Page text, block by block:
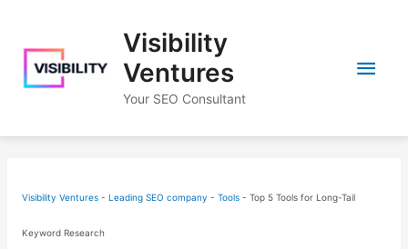
content
Visibility
Ventures
Your SEO Consultant
Main
Visibility Ventures - Leading SEO company - Tools- Top 5 Tools for Long-Tail
Keyword Research